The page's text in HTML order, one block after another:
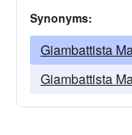
Synonyms:
Giambattista
Giambattista